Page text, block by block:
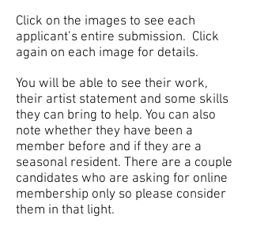
Click on the images to see each
applicant’s entire submission. Click
again on each image for details.
You will be able to see their work,
their artist statement and some skills
they can bring to help. You can also
note whether they have been a
member before and if they are a
seasonal resident. There are a couple
candidates who are asking for online
membership only so please consider
them in that light.